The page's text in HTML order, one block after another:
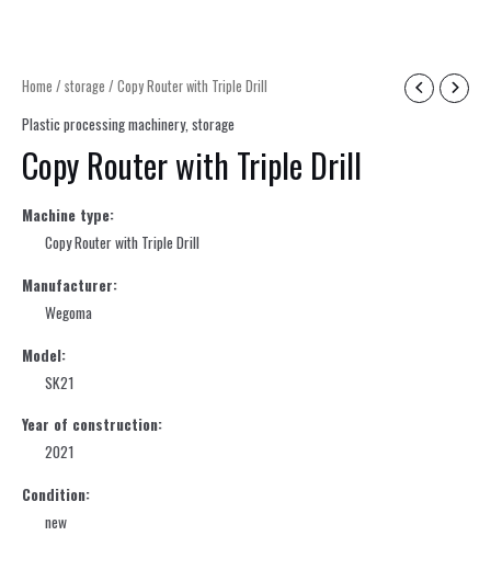
Home / storage / Copy Router with Triple Drill
Plastic processing machinery, storage
Copy Router with Triple Drill
Machine type:
Copy Router with Triple Drill
Manufacturer:
Wegoma
Model:
SK21
Year of construction:
2021
Condition:
new